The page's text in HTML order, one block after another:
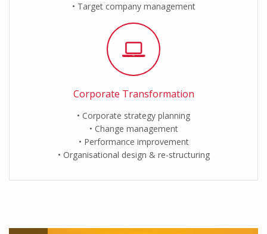
Target company management
Corporate Transformation
Corporate strategy planning
Change management
Performance improvement
Organisational design & re-structuring